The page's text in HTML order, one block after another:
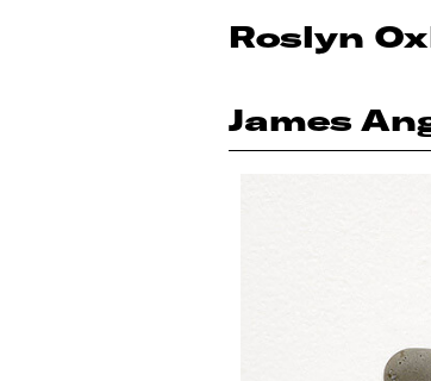
Roslyn
James